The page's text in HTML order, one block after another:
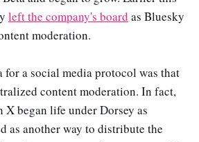
left the company's board as Bluesky
moderation.
for a social media protocol was that
content moderation. In fact,
X began life under Dorsey as
as another way to distribute the